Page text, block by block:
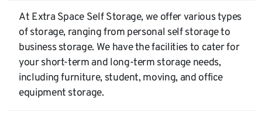
At Extra Space Self Storage, we offer various types
of storage, ranging from personal self storage to
business storage. We have the facilities to cater for
your short-term and long-term storage needs,
including furniture, student, moving, and office
equipment storage.